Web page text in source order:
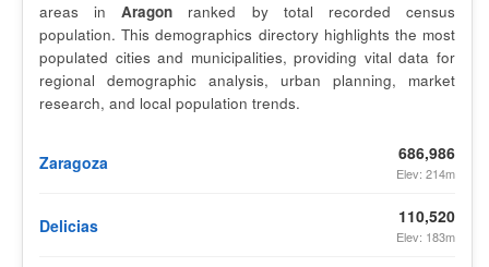
areas inAragon ranked by total recorded census
population. This demographics directory highlights the most
populated cities and municipalities, providing vital data for
regional demographic analysis, urban planning, market
research, and local population trends.
Zaragoza 686,986
Elev: 214m
Delicias 110,520
Elev: 183m